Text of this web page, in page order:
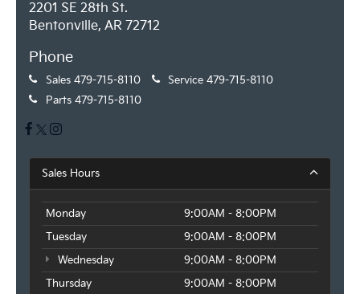
2201 SE 28th St.
Bentonville, AR 72712
Phone
Sales 479-715-8110 Service 479-715-8110
Parts 479-715-8110
Sales Hours
Monday
9:00AM - 8:00PM
Tuesday
9:00AM - 8:00PM
Wednesday
9:00AM - 8:00PM
Thursday
9:00AM - 8:00PM